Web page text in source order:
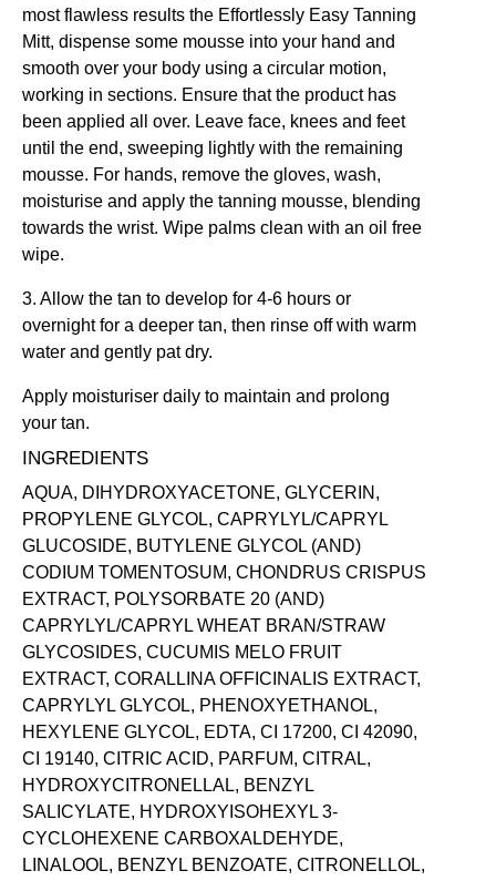
most flawless results the Effortlessly Easy Tanning
Mitt, dispense some mousse into your hand and
smooth over your body using a circular motion,
working in sections. Ensure that the product has
been applied all over. Leave face, knees and feet
until the end, sweeping lightly with the remaining
mousse. For hands, remove the gloves, wash,
moisturise and apply the tanning mousse, blending
towards the wrist. Wipe palms clean with an oil free
wipe.
3. Allow the tan to develop for 4-6 hours or
overnight for a deeper tan, then rinse off with warm
water and gently pat dry.
Apply moisturiser daily to maintain and prolong
your tan.
INGREDIENTS
AQUA, DIHYDROXYACETONE, GLYCERIN,
PROPYLENE GLYCOL, CAPRYLYL/CAPRYL
GLUCOSIDE, BUTYLENE GLYCOL (AND)
CODIUM TOMENTOSUM, CHONDRUS CRISPUS
EXTRACT, POLYSORBATE 20 (AND)
CAPRYLYL/CAPRYL WHEAT BRAN/STRAW
GLYCOSIDES, CUCUMIS MELO FRUIT
EXTRACT, CORALLINA OFFICINALIS EXTRACT,
CAPRYLYL GLYCOL, PHENOXYETHANOL,
HEXYLENE GLYCOL, EDTA, CI 17200, CI 42090,
CI 19140, CITRIC ACID, PARFUM, CITRAL,
HYDROXYCITRONELLAL, BENZYL
SALICYLATE, HYDROXYISOHEXYL 3-
CYCLOHEXENE CARBOXALDEHYDE,
LINALOOL, BENZYL BENZOATE, CITRONELLOL,